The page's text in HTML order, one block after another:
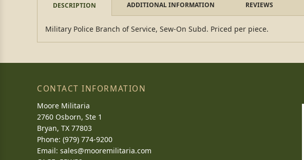
DESCRIPTION ADDITIONAL INFORMATION REVIEWS
Military Police Branch of Service, Sew-On Subd. Priced per piece.
CONTACT INFORMATION
Moore Militaria
2760 Osborn, Ste 1
Bryan, TX 77803
Phone: (979) 774-9200
Email: sales@mooremilitaria.com